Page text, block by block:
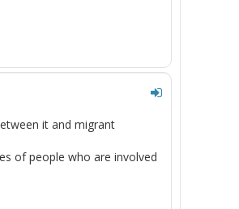
it and migrant
of people who are involved